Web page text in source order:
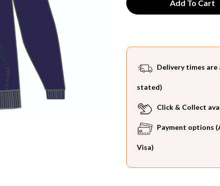
Delivery times are
stated)
Click & Collect
Payment options
Visa)